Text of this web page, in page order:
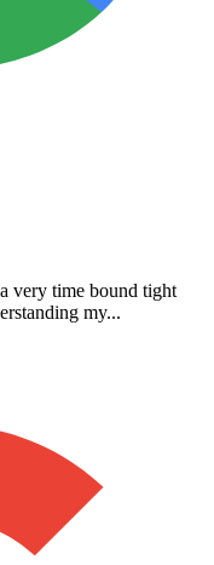
very time bound tight
my...